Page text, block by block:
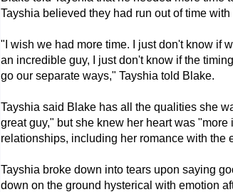
Tayshia believed they had run out of time
"I wish we had more time. I just don't know if
an incredible guy, I just don't know if the
go our separate ways," Tayshia told Blake.
Tayshia said Blake has all the qualities she
great guy," but she knew her heart was
relationships, including her romance with the
Tayshia broke down into tears upon saying
down on the ground hysterical with emotion